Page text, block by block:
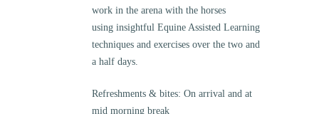
work in the arena with the horses
using insightful Equine Assisted Learning
techniques and exercises over the two and
a half days.
Refreshments & bites: On arrival and at
mid morning break